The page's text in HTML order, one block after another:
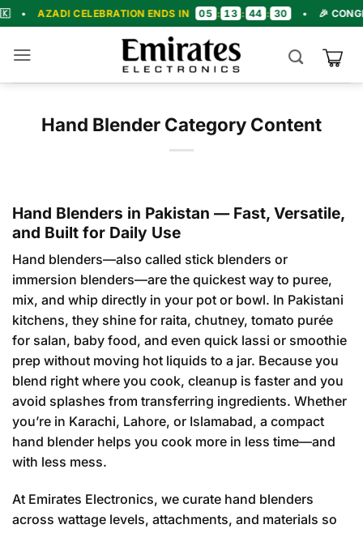
Skip
to
content
CELEBRATION ENDS IN 05 : 13 : 44 : 29 • 🎉
Hand Blender Category Content
Hand Blenders in Pakistan — Fast, Versatile,
and Built for Daily Use
Hand blenders—also called stick blenders or
immersion blenders—are the quickest way to puree,
mix, and whip directly in your pot or bowl. In Pakistani
kitchens, they shine for raita, chutney, tomato purée
for salan, baby food, and even quick lassi or smoothie
prep without moving hot liquids to a jar. Because you
blend right where you cook, cleanup is faster and you
avoid splashes from transferring ingredients. Whether
you’re in Karachi, Lahore, or Islamabad, a compact
hand blender helps you cook more in less time—and
with less mess.
At Emirates Electronics, we curate hand blenders
across wattage levels, attachments, and materials so